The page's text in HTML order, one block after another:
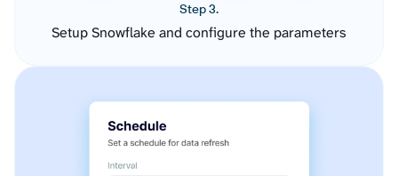
Step 3.
Setup Snowflake and configure the parameters